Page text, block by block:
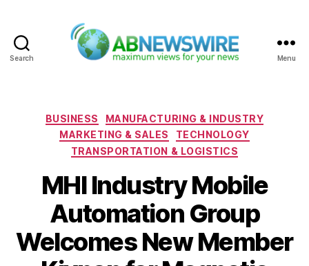
Search Menu
Categories
BUSINESS
MANUFACTURING & INDUSTRY
MARKETING & SALES
TECHNOLOGY
TRANSPORTATION & LOGISTICS
MHI Industry Mobile
Automation Group
Welcomes New Member